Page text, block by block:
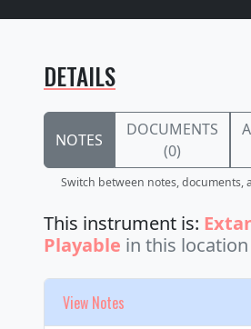
DETAILS
NOTES
DOCUMENTS
(0)
Switch between notes,
This instrument is:
Playable in this location
View Notes